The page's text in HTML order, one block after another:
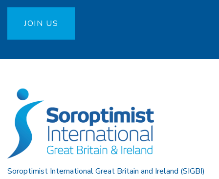
JOIN US
Soroptimist International Great Britain and Ireland (SIGBI)